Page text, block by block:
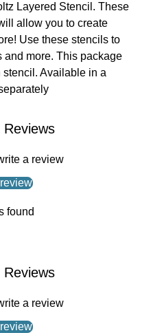
Layered Stencil. These
allow you to create
Use these stencils to
and more. This package
Available in a
a review
found
a review